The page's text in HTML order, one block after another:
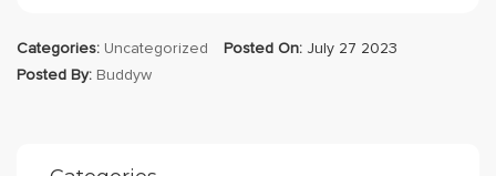
Categories: Uncategorized Posted On: July 27 2023
Posted By: Buddyw